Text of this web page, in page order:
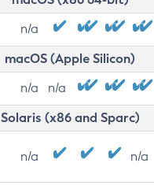
n/a
macOS (Apple Silicon)
n/a n/a
Solaris (x86 and Sparc)
n/a n/a